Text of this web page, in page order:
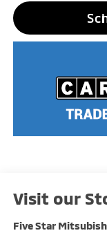
Visit our
Five Star